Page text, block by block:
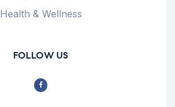
Health & Wellness
FOLLOW US